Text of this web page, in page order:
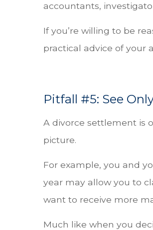
accountants,
If you’re willing to be
practical advice of your
Pitfall #5: See
A divorce settlement is
picture.
For example, you and
year may allow you to
want to receive more
Much like when you